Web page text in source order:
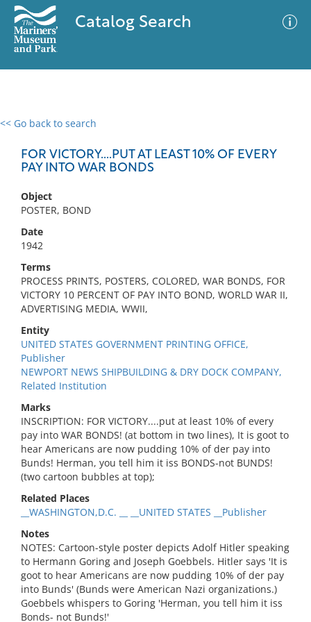
Catalog Search
<< Go back to search
FOR VICTORY....PUT AT LEAST 10% OF EVERY
PAY INTO WAR BONDS
Object
POSTER, BOND
Date
1942
Terms
PROCESS PRINTS, POSTERS, COLORED, WAR BONDS, FOR
VICTORY 10 PERCENT OF PAY INTO BOND, WORLD WAR II,
ADVERTISING MEDIA, WWII,
Entity
UNITED STATES GOVERNMENT PRINTING OFFICE,
Publisher
NEWPORT NEWS SHIPBUILDING & DRY DOCK COMPANY,
Related Institution
Marks
INSCRIPTION: FOR VICTORY....put at least 10% of every
pay into WAR BONDS! (at bottom in two lines), It is goot to
hear Americans are now pudding 10% of der pay into
Bunds! Herman, you tell him it iss BONDS-not BUNDS!
(two cartoon bubbles at top);
Related Places
__WASHINGTON,D.C. __ __UNITED STATES __Publisher
Notes
NOTES: Cartoon-style poster depicts Adolf Hitler speaking
to Hermann Goring and Joseph Goebbels. Hitler says 'It is
goot to hear Americans are now pudding 10% of der pay
into Bunds' (Bunds were American Nazi organizations.)
Goebbels whispers to Goring 'Herman, you tell him it iss
Bonds- not Bunds!'
0 results
No results meet your criteria